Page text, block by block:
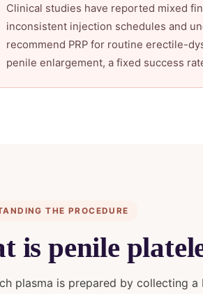
Clinical studies have reported mixed
inconsistent injection schedules and
recommend PRP for routine erectile-
penile enlargement, a fixed success
THE PROCEDURE
is penile
plasma is prepared by collecting